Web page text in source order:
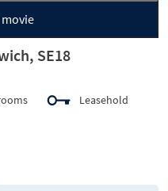
SE18
Leasehold